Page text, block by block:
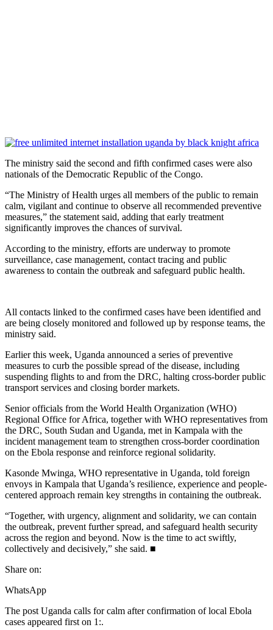
The ministry said the second and fifth confirmed cases were also
nationals of the Democratic Republic of the Congo.
“The Ministry of Health urges all members of the public to remain
calm, vigilant and continue to observe all recommended preventive
measures,” the statement said, adding that early treatment
significantly improves the chances of survival.
According to the ministry, efforts are underway to promote
surveillance, case management, contact tracing and public
awareness to contain the outbreak and safeguard public health.
All contacts linked to the confirmed cases have been identified and
are being closely monitored and followed up by response teams, the
ministry said.
Earlier this week, Uganda announced a series of preventive
measures to curb the possible spread of the disease, including
suspending flights to and from the DRC, halting cross-border public
transport services and closing border markets.
Senior officials from the World Health Organization (WHO)
Regional Office for Africa, together with WHO representatives from
the DRC, South Sudan and Uganda, met in Kampala with the
incident management team to strengthen cross-border coordination
on the Ebola response and reinforce regional solidarity.
Kasonde Mwinga, WHO representative in Uganda, told foreign
envoys in Kampala that Uganda’s resilience, experience and people-
centered approach remain key strengths in containing the outbreak.
“Together, with urgency, alignment and solidarity, we can contain
the outbreak, prevent further spread, and safeguard health security
across the region and beyond. Now is the time to act swiftly,
collectively and decisively,” she said. ■
Share on:
WhatsApp
The post Uganda calls for calm after confirmation of local Ebola
cases appeared first on 1:.